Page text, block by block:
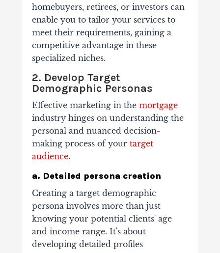
homebuyers, retirees, or investors can
enable you to tailor your services to
meet their requirements, gaining a
competitive advantage in these
specialized niches.
2. Develop Target
Demographic Personas
Effective marketing in the mortgage
industry hinges on understanding the
personal and nuanced decision-
making process of your target
audience.
a. Detailed persona creation
Creating a target demographic
persona involves more than just
knowing your potential clients' age
and income range. It's about
developing detailed profiles